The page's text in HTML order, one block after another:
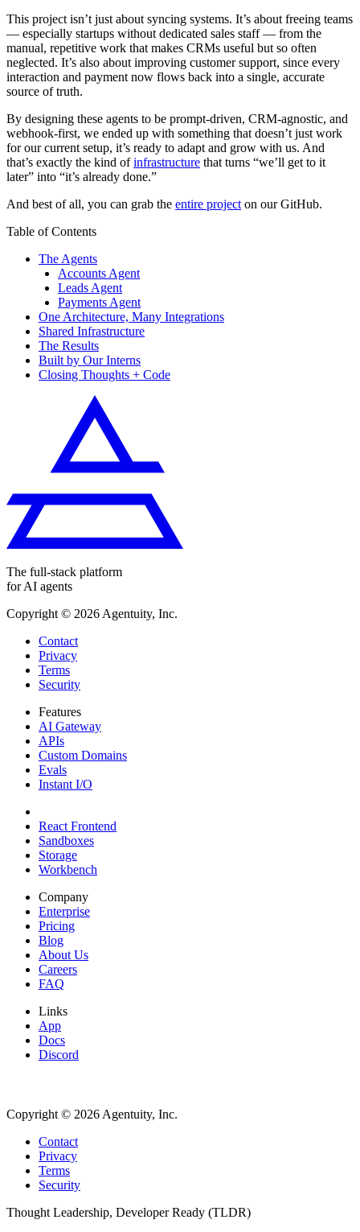
This project isn’t just about syncing systems. It’s about freeing teams
— especially startups without dedicated sales staff — from the
manual, repetitive work that makes CRMs useful but so often
neglected. It’s also about improving customer support, since every
interaction and payment now flows back into a single, accurate
source of truth.
By designing these agents to be prompt-driven, CRM-agnostic, and
webhook-first, we ended up with something that doesn’t just work
for our current setup, it’s ready to adapt and grow with us. And
that’s exactly the kind ofinfrastructure that turns “we’ll get to it
later” into “it’s already done.”
And best of all, you can grab the entire project on our GitHub.
Table of Contents
The Agents
Accounts Agent
Leads Agent
Payments Agent
One Architecture, Many Integrations
Shared Infrastructure
The Results
Built by Our Interns
Closing Thoughts + Code
The full-stack platform
for AI agents
Copyright © 2026 Agentuity, Inc.
Contact
Privacy
Terms
Security
Features
AI Gateway
APIs
Custom Domains
Evals
Instant I/O
React Frontend
Sandboxes
Storage
Workbench
Company
Enterprise
Pricing
Blog
About Us
Careers
FAQ
Links
App
Docs
Discord
Copyright © 2026 Agentuity, Inc.
Contact
Privacy
Terms
Security
Thought Leadership, Developer Ready (TLDR)